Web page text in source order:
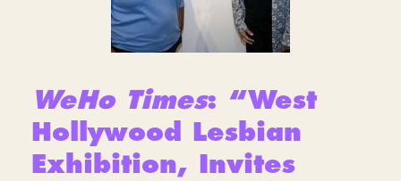
WeHo Times: “West
Hollywood Lesbian
Exhibition, Invites